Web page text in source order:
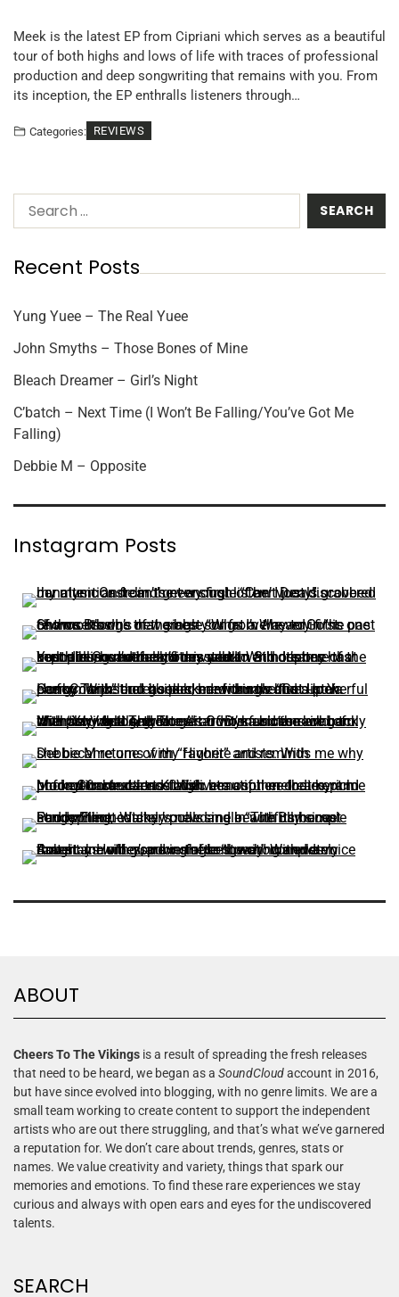
Meek is the latest EP from Cipriani which serves as a beautiful
tour of both highs and lows of life with traces of professional
production and deep songwriting that remains with you. From
its inception, the EP enthralls listeners through…
Categories: REVIEWS
Recent Posts
Yung Yuee – The Real Yuee
John Smyths – Those Bones of Mine
Bleach Dreamer – Girl’s Night
C’batch – Next Time (I Won’t Be Falling/You’ve Got Me
Falling)
Debbie M – Opposite
Instagram Posts
ABOUT
Cheers To The Vikings is a result of spreading the fresh releases
that need to be heard, we began as a SoundCloudaccount in 2016,
but have since evolved into blogging, with no genre limits. We are a
small team working to create content to support the independent
artists who are out there struggling, and that’s what we’ve garnered
a reputation for. We don’t care about trends, genres, stats or
names. We value creativity and variety, things that spark our
memories and emotions. To find these rare experiences we stay
curious and always with open ears and eyes for the undiscovered
talents.
SEARCH